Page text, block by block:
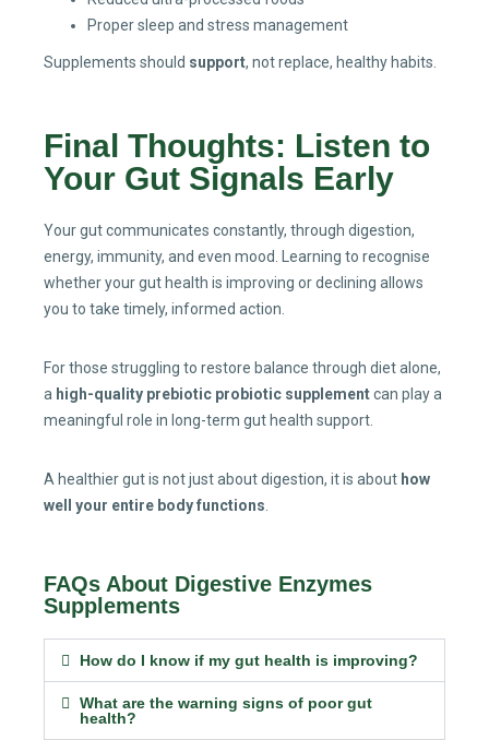
Proper sleep and stress management
Supplements should support, not replace, healthy habits.
Final Thoughts: Listen to
Your Gut Signals Early
Your gut communicates constantly, through digestion,
energy, immunity, and even mood. Learning to recognise
whether your gut health is improving or declining allows
you to take timely, informed action.
For those struggling to restore balance through diet alone,
a high-quality prebiotic probiotic supplementcan play a
meaningful role in long-term gut health support.
A healthier gut is not just about digestion, it is about how
well your entire body functions
FAQs About Digestive Enzymes
Supplements
How do I know if my gut health is improving?
What are the warning signs of poor gut
health?